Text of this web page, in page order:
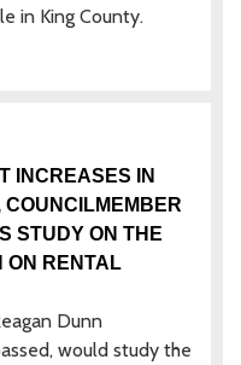
in King County.
INCREASES IN
COUNCILMEMBER
STUDY ON THE
ON RENTAL
Dunn
would study the